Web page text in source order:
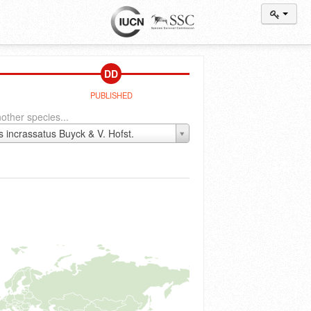
DD
PUBLISHED
species...
incrassatus Buyck & V. Hofst.